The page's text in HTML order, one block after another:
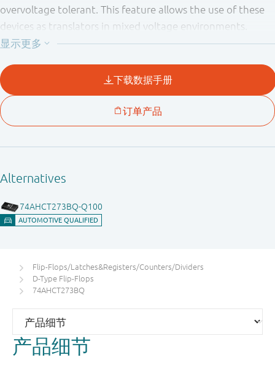
overvoltage tolerant. This feature allows the use of these
devices as translators in mixed voltage environments.
Flip-Flops/Latches&Registers/Counters/Dividers
D-Type Flip-Flops
74AHCT273BQ
产品细节